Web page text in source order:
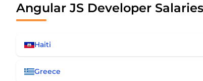
Angular JS Developer
Haiti
Greece